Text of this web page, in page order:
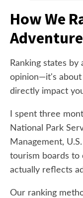
How We
Ranking states
opinion—it's
directly impact
I spent three
National Park
Management,
tourism boards to
actually reflects
Our ranking